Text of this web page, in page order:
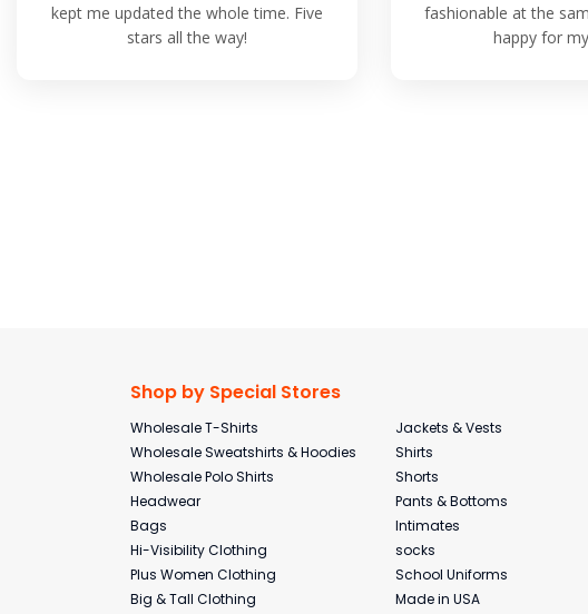
kept me updated the whole time. Five
stars all the way!
fashionable at the
happy for
Shop by Special Stores
Wholesale T-Shirts
Wholesale Sweatshirts & Hoodies
Wholesale Polo Shirts
Headwear
Bags
Hi-Visibility Clothing
Plus Women Clothing
Big & Tall Clothing
Jackets & Vests
Shirts
Shorts
Pants & Bottoms
Intimates
socks
School Uniforms
Made in USA